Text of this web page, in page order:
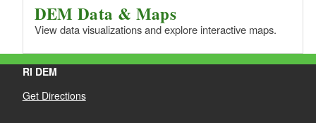
DEM Data & Maps
View data visualizations and explore interactive maps.
RI DEM
Get Directions